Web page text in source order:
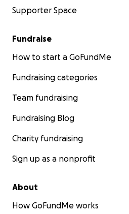
Supporter Space
Fundraise
How to start a GoFundMe
Fundraising categories
Team fundraising
Fundraising Blog
Charity fundraising
Sign up as a nonprofit
About
How GoFundMe works